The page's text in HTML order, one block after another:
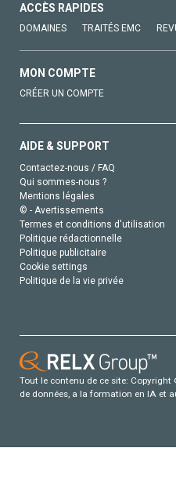
ACCÈS RAPIDES
DOMAINES TRAITÉS EMC
MON COMPTE
CRÉER UN COMPTE
AIDE & SUPPORT
Contactez-nous / FAQ
Qui sommes-nous ?
Mentions légales
© - Avertissements
Termes et conditions d'utilisation
Politique rédactionnelle
Politique publicitaire
Cookie settings
Politique de la vie privée
Tout le contenu de ce site:
de données, a la formation en IA et